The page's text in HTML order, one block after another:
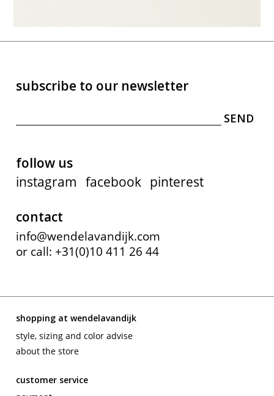
subscribe to our newsletter
follow us
instagram facebook pinterest
contact
info@wendelavandijk.com
or call: +31(0)10 411 26 44
shopping at wendelavandijk
style, sizing and color advise
about the store
customer service